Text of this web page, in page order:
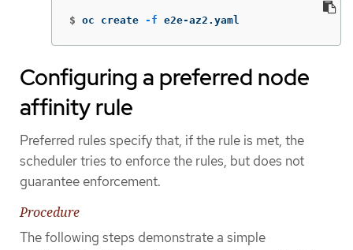
$ oc create -f e2e-az2.yaml
Configuring a preferred node
affinity rule
Preferred rules specify that, if the rule is met, the
scheduler tries to enforce the rules, but does not
guarantee enforcement.
Procedure
The following steps demonstrate a simple